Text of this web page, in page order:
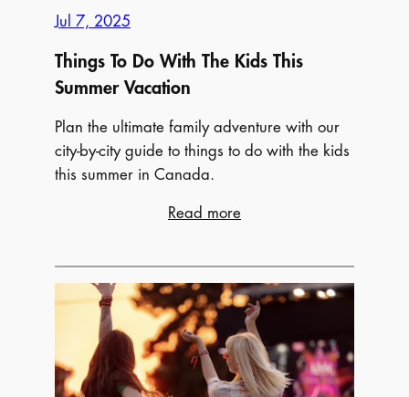
Jul 7, 2025
Things To Do With The Kids This
Summer Vacation
Plan the ultimate family adventure with our
city-by-city guide to things to do with the kids
this summer in Canada.
Read more
Do
With
The
Kids
This